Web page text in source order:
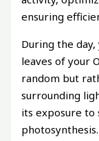
ensuring
During the
leaves of your
random but
surrounding
its exposure to
photosynthesis.